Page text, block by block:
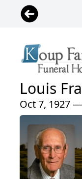
Louis
Oct 7, 1927